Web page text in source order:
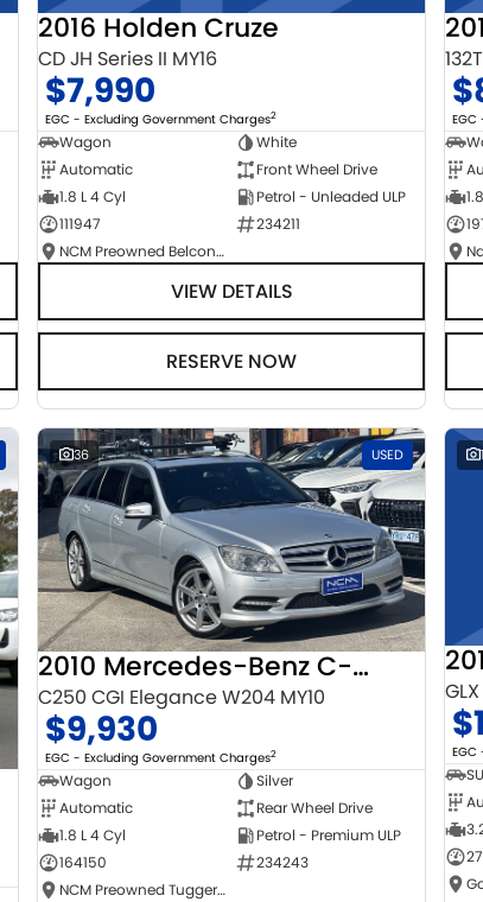
2016 Holden Cruze
CD JH Series II MY16
$7,990
EGC - Excluding Government Charges2
Wagon
White
Automatic
Front Wheel Drive
1.8 L 4 Cyl
Petrol - Unleaded ULP
111947
234211
NCM Preowned Belconnen
VIEW DETAILS
RESERVE NOW
36 USED
2010 Mercedes-Benz C-Class
C250 CGI Elegance W204 MY10
$9,930
EGC - Excluding Government Charges2
Wagon
Silver
Automatic
Rear Wheel Drive
1.8 L 4 Cyl
Petrol - Premium ULP
164150
234243
NCM Preowned Tuggeranong
1